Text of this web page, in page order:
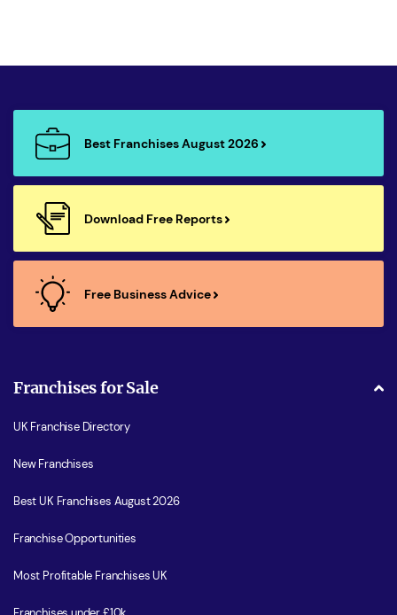
Best Franchises August 2026
Download Free Reports
Free Business Advice
Franchises for Sale
UK Franchise Directory
New Franchises
Best UK Franchises August 2026
Franchise Opportunities
Most Profitable Franchises UK